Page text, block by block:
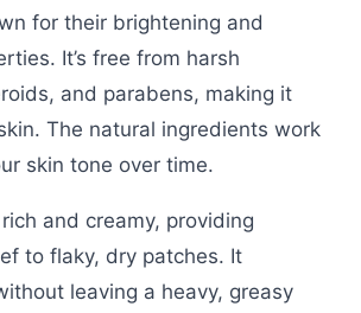
for their brightening and
It’s free from harsh
and parabens, making it
The natural ingredients work
skin tone over time.
and creamy, providing
to flaky, dry patches. It
leaving a heavy, greasy